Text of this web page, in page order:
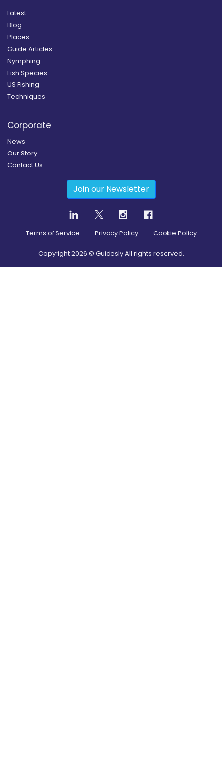
Latest
Blog
Places
Guide Articles
Nymphing
Fish Species
US Fishing
Techniques
Corporate
News
Our Story
Contact Us
Join our Newsletter
Terms of Service Privacy Policy Cookie Policy
Copyright2026 © Guidesly All rights reserved.